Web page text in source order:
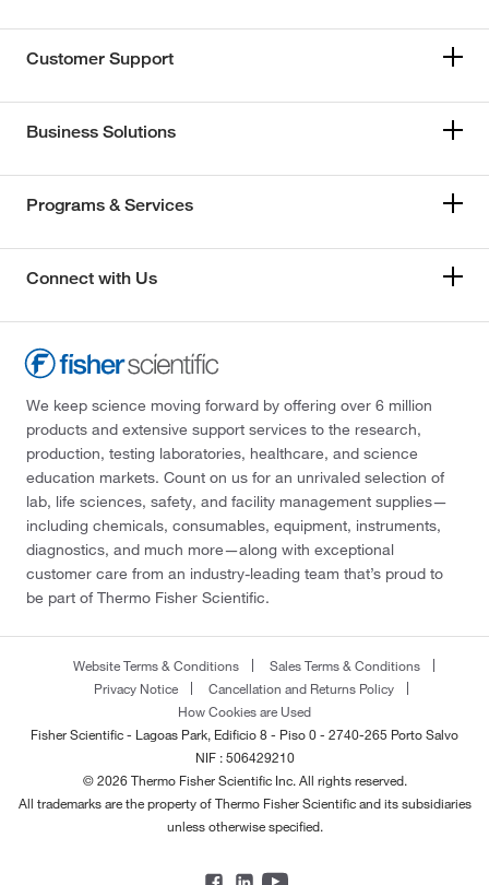
Customer Support
Business Solutions
Programs & Services
Connect with Us
We keep science moving forward by offering over 6 million
products and extensive support services to the research,
production, testing laboratories, healthcare, and science
education markets. Count on us for an unrivaled selection of
lab, life sciences, safety, and facility management supplies—
including chemicals, consumables, equipment, instruments,
diagnostics, and much more—along with exceptional
customer care from an industry-leading team that’s proud to
be part of Thermo Fisher Scientific.
Website Terms & Conditions
Sales Terms & Conditions
Privacy Notice
Cancellation and Returns Policy
How Cookies are Used
Fisher Scientific - Lagoas Park, Edificio 8 - Piso 0 - 2740-265 Porto Salvo
NIF : 506429210
© 2026 Thermo Fisher Scientific Inc. All rights reserved.
All trademarks are the property of Thermo Fisher Scientific and its subsidiaries
unless otherwise specified.